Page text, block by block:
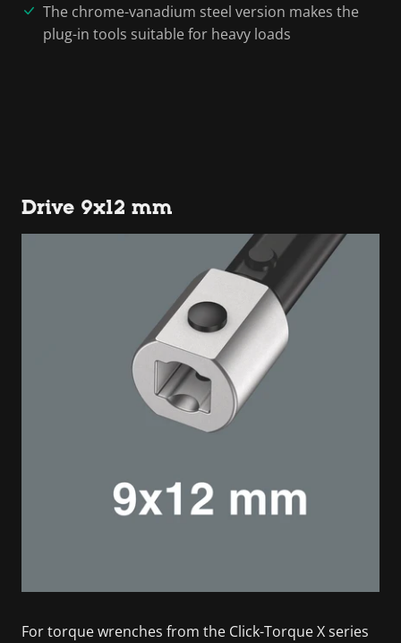
The chrome-vanadium steel version makes the
plug-in tools suitable for heavy loads
Drive 9x12 mm
For torque wrenches from the Click-Torque X series